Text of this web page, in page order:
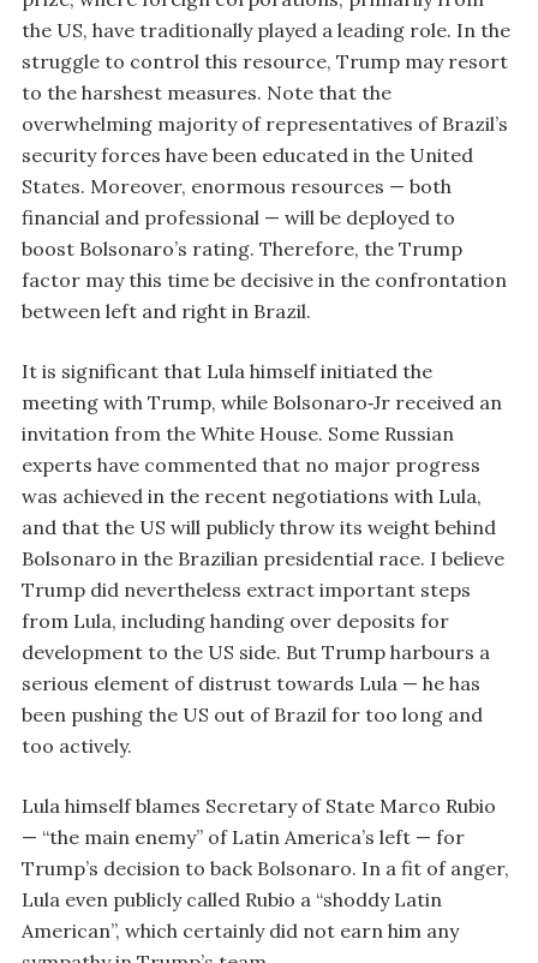
the US, have traditionally played a leading role. In the
struggle to control this resource, Trump may resort
to the harshest measures. Note that the
overwhelming majority of representatives of Brazil’s
security forces have been educated in the United
States. Moreover, enormous resources — both
financial and professional — will be deployed to
boost Bolsonaro’s rating. Therefore, the Trump
factor may this time be decisive in the confrontation
between left and right in Brazil.
It is significant that Lula himself initiated the
meeting with Trump, while Bolsonaro‑Jr received an
invitation from the White House. Some Russian
experts have commented that no major progress
was achieved in the recent negotiations with Lula,
and that the US will publicly throw its weight behind
Bolsonaro in the Brazilian presidential race. I believe
Trump did nevertheless extract important steps
from Lula, including handing over deposits for
development to the US side. But Trump harbours a
serious element of distrust towards Lula — he has
been pushing the US out of Brazil for too long and
too actively.
Lula himself blames Secretary of State Marco Rubio
— “the main enemy” of Latin America’s left — for
Trump’s decision to back Bolsonaro. In a fit of anger,
Lula even publicly called Rubio a “shoddy Latin
American”, which certainly did not earn him any